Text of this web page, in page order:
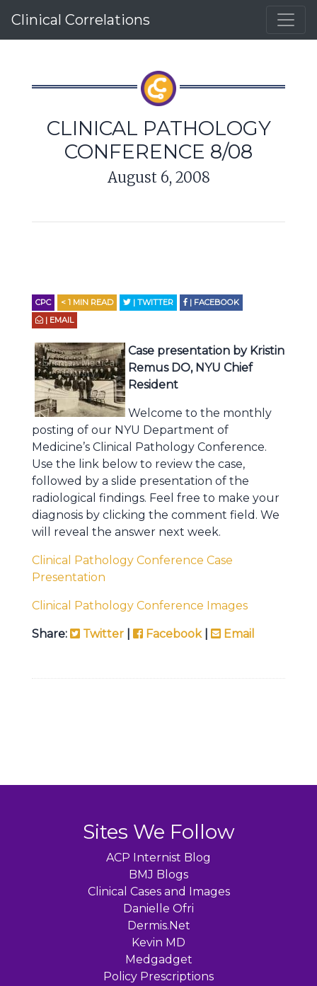
Clinical Correlations
CLINICAL PATHOLOGY
CONFERENCE 8/08
August 6, 2008
CPC < 1 MIN READ | TWITTER
| FACEBOOK
| EMAIL
Case presentation by Kristin
Remus DO, NYU Chief
Resident
Welcome to the monthly
posting of our NYU Department of
Medicine’s Clinical Pathology Conference.
Use the link below to review the case,
followed by a slide presentation of the
radiological findings. Feel free to make your
diagnosis by clicking the comment field. We
will reveal the answer next week.
Clinical Pathology Conference Case
Presentation
Clinical Pathology Conference Images
Share: Twitter Facebook| Email
Sites We Follow
ACP Internist Blog
BMJ Blogs
Clinical Cases and Images
Danielle Ofri
Dermis.Net
Kevin MD
Medgadget
Policy Prescriptions